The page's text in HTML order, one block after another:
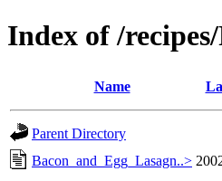
Index of /
Name
Parent Directory
Bacon_and_Egg_Lasagn..>